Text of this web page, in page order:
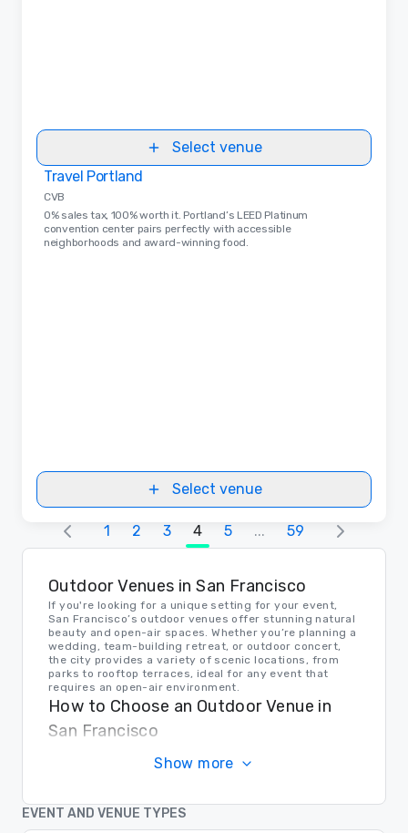
Select venue
Removed from favorites
Travel Portland
CVB
0% sales tax, 100% worth it. Portland’s LEED Platinum
convention center pairs perfectly with accessible
neighborhoods and award-winning food.
Select venue
1 2 3 4 5 ... 59
Outdoor Venues in San Francisco
If you're looking for a unique setting for your event,
San Francisco’s outdoor venues offer stunning natural
beauty and open-air spaces. Whether you’re planning a
wedding, team-building retreat, or outdoor concert,
the city provides a variety of scenic locations, from
parks to rooftop terraces, ideal for any event that
requires an open-air environment.
How to Choose an Outdoor Venue in
San Francisco
year, weather conditions, and accessibility. San
breathtaking views of landmarks like the Golden Gate
Bridge and the Bay Area.
Show more
EVENT AND VENUE TYPES